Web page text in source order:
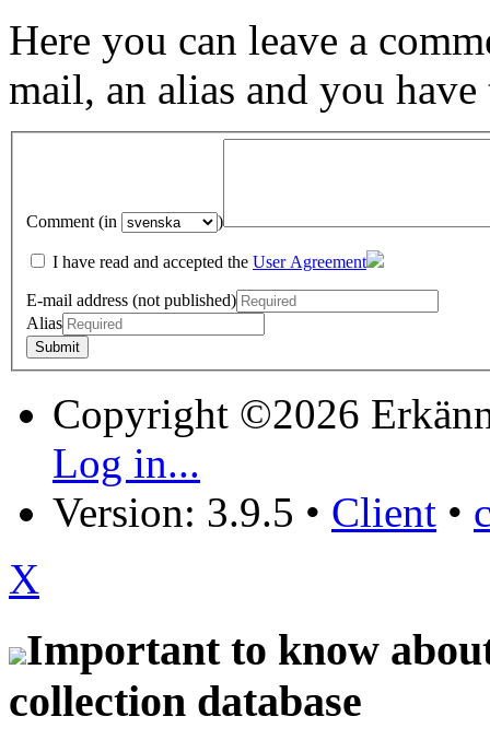
Here you can leave a
mail, an alias and you have
Comment (in )
I have read and accepted the User Agreement
E-mail address (not published)
Alias
Copyright ©2026
Log in...
Version: 3.9.5 • Client •
X
Important to know
collection database